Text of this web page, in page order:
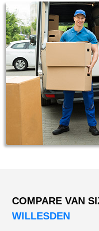
COMPARE VAN
WILLESDEN